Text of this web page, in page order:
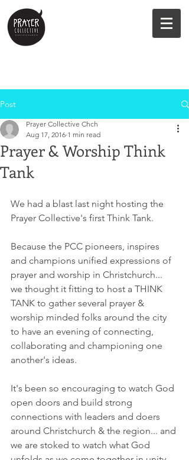
Post
Prayer & Worship Think
Tank
Prayer Collective Chch
Aug 17, 2016 1 min read
We had a blast last night hosting the
Prayer Collective's first Think Tank.
Because the PCC pioneers, inspires
and champions unified expressions of
prayer and worship in Christchurch...
we thought it fitting to host a THINK
TANK to gather several prayer &
worship minded folks around the city
to have an evening of connecting,
collaborating and championing one
another's ideas.
It's been so encouraging to watch God
open doors and build strong
connections with leaders and doers
around Christchurch & the region... and
we are stoked to watch what God